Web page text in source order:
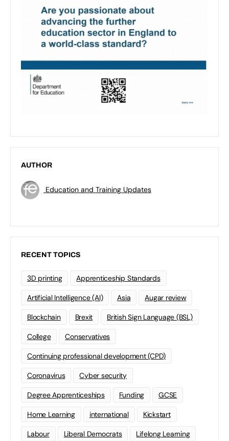
AUTHOR
Education and Training Updates
RECENT TOPICS
3D printing Apprenticeship Standards
Artificial Intelligence (AI) Asia Augar review
Blockchain Brexit British Sign Language (BSL)
College Conservatives
Continuing professional development (CPD)
Coronavirus Cyber security
Degree Apprenticeships Funding GCSE
Home Learning international Kickstart
Labour Liberal Democrats Lifelong Learning